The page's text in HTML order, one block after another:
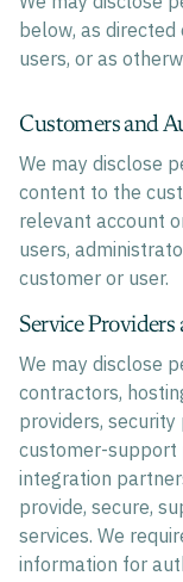
below, as
users, or as
Customers and
We may disclose
content to the
relevant account
users,
customer or user.
Service Providers
We may disclose
contractors,
providers,
customer-support
integration
provide, secure,
services. We
information for